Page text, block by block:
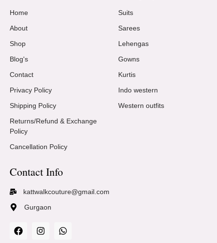
Home
About
Shop
Blog's
Contact
Privacy Policy
Shipping Policy
Returns/Refund & Exchange
Policy
Cancellation Policy
Suits
Sarees
Lehengas
Gowns
Kurtis
Indo western
Western outfits
Contact Info
kattwalkcouture@gmail.com
Gurgaon